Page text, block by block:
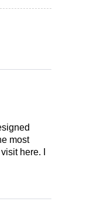
most
here. I